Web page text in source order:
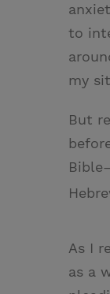
to
my
But
As I
as a